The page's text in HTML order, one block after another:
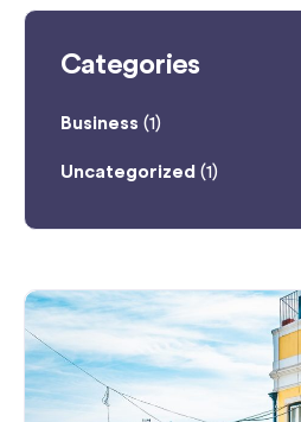
Categories
Business (1)
Uncategorized (1)